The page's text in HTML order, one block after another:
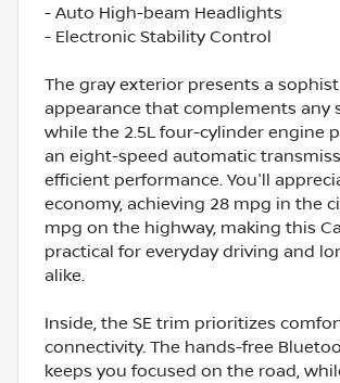
- Auto High-beam Headlights
- Electronic Stability Control
The gray exterior presents a
appearance that complements any
while the 2.5L four-cylinder engine
an eight-speed automatic
efficient performance. You'll
economy, achieving 28 mpg in the
mpg on the highway, making this
practical for everyday driving and
alike.
Inside, the SE trim prioritizes
connectivity. The hands-free
keeps you focused on the road,